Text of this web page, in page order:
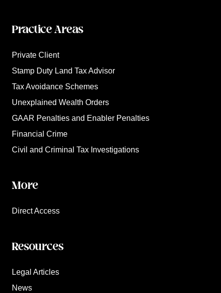
Practice Areas
Private Client
Stamp Duty Land Tax Advisor
Tax Avoidance Schemes
Unexplained Wealth Orders
GAAR Penalties and Enabler Penalties
Financial Crime
Civil and Criminal Tax Investigations
More
Direct Access
Resources
Legal Articles
News